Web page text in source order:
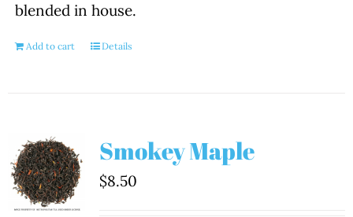
blended in house.
Add to cart Details
Smokey Maple
$8.50